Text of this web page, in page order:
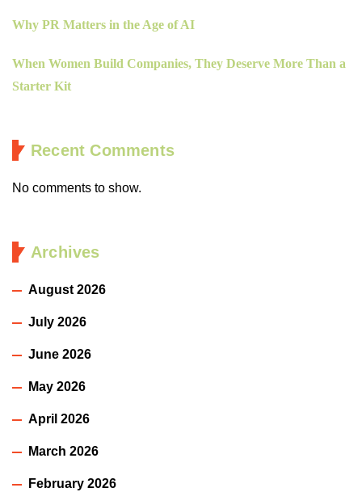
Why PR Matters in the Age of AI
When Women Build Companies, They Deserve More Than a
Starter Kit
Recent Comments
No comments to show.
Archives
August 2026
July 2026
June 2026
May 2026
April 2026
March 2026
February 2026